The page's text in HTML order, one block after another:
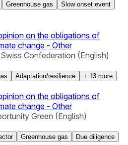
Greenhouse gas
Slow onset event
on the obligations of
change - Other
Confederation (English)
Adaptation/resilience + 13 more
on the obligations of
change - Other
Green (English)
Greenhouse gas
Due diligence